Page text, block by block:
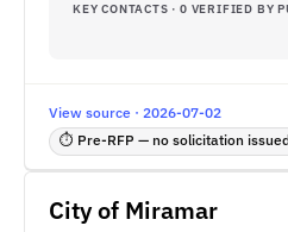
KEY CONTACTS · 0 VERIFIED BY
View source · 2026-07-02
⏱ Pre-RFP — no solicitation
City of Miramar